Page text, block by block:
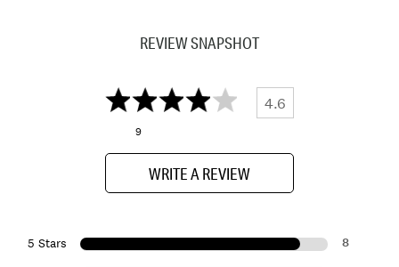
REVIEW SNAPSHOT
4.6
9
WRITE A REVIEW
5 Stars 8